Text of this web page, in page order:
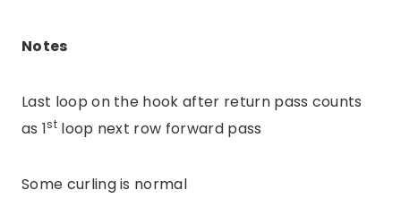
Notes
Last loop on the hook after return pass counts
as 1stloop next row forward pass
Some curling is normal